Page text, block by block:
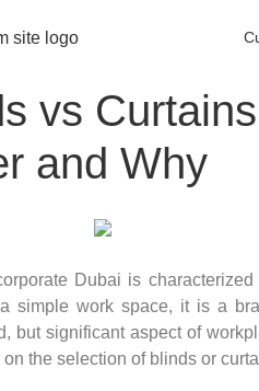
vs
and Why
Dubai is
simple work space, it is a
but significant aspect of
the selection of blinds or